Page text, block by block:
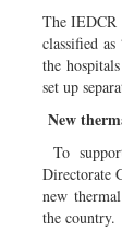
The IEDCR
classified
the
set up
New
To
Directorate
new
the country.